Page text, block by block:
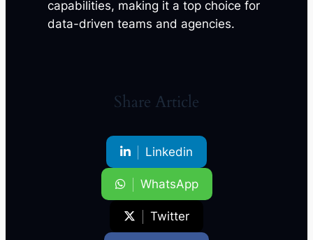
capabilities, making it a top choice for
data-driven teams and agencies.
Share Article
Linkedin
WhatsApp
Twitter